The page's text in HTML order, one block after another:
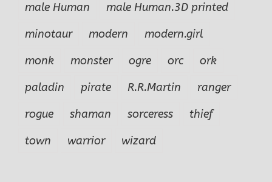
male Human
male Human.3D printed
minotaur
modern
modern.girl
monk
monster ogre orc
ork
paladin
pirate R.R.Martin
ranger
rogue
shaman sorceress
thief
town
warrior wizard